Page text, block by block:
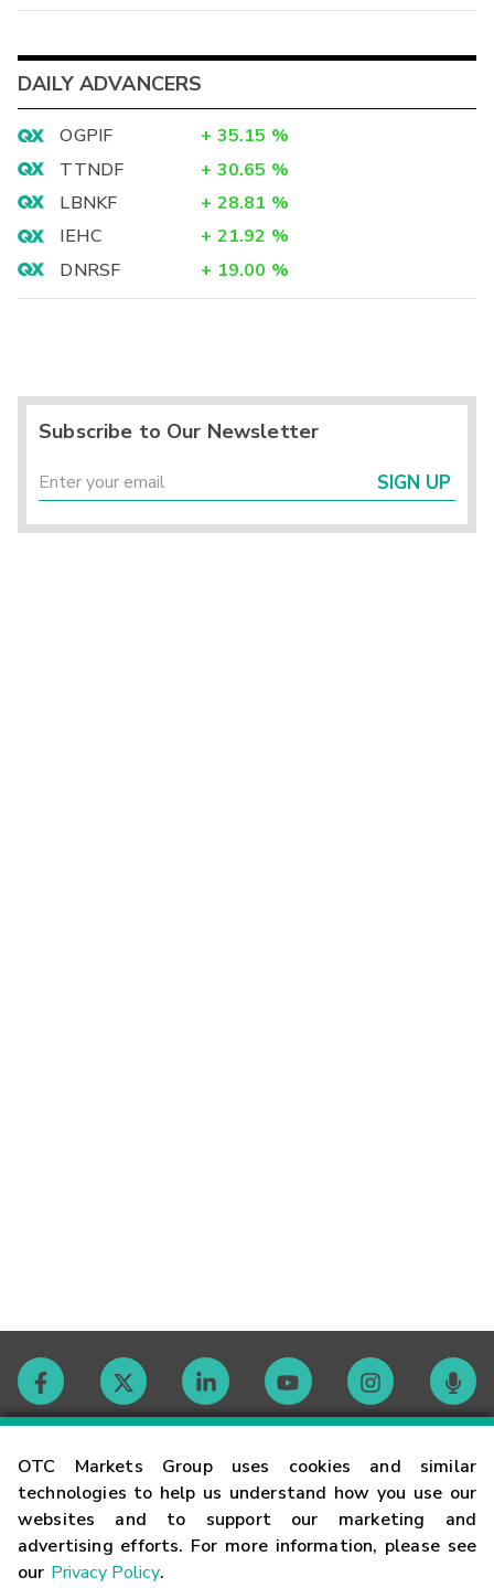
OTC Markets Group uses cookies and similar
technologies to help us understand how you use our
websites and to support our marketing and
advertising efforts. For more information, please see
our Privacy Policy.
DAILY ADVANCERS
OGPIF + 35.15 %
TTNDF
+ 30.65 %
LBNKF
+ 28.81 %
IEHC
+ 21.92 %
DNRSF
+ 19.00 %
Subscribe to Our Newsletter
SIGN UP
Contact
Careers